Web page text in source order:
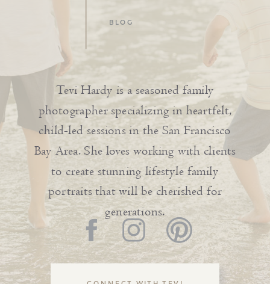
BLOG
Tevi Hardy is a seasoned family
photographer specializing in heartfelt,
child-led sessions in the San Francisco
Bay Area. She loves working with clients
to create stunning lifestyle family
portraits that will be cherished for
generations.